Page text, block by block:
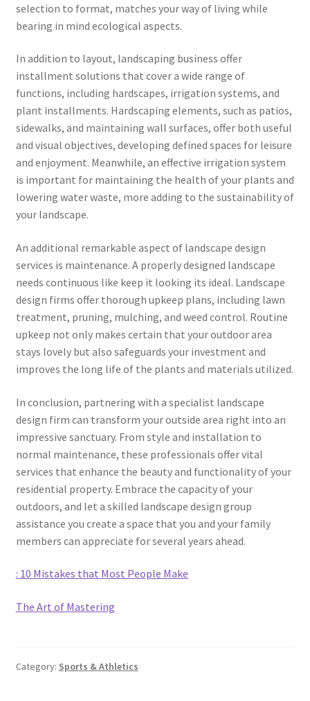
selection to format, matches your way of living while
bearing in mind ecological aspects.
In addition to layout, landscaping business offer
installment solutions that cover a wide range of
functions, including hardscapes, irrigation systems, and
plant installments. Hardscaping elements, such as patios,
sidewalks, and maintaining wall surfaces, offer both useful
and visual objectives, developing defined spaces for leisure
and enjoyment. Meanwhile, an effective irrigation system
is important for maintaining the health of your plants and
lowering water waste, more adding to the sustainability of
your landscape.
An additional remarkable aspect of landscape design
services is maintenance. A properly designed landscape
needs continuous like keep it looking its ideal. Landscape
design firms offer thorough upkeep plans, including lawn
treatment, pruning, mulching, and weed control. Routine
upkeep not only makes certain that your outdoor area
stays lovely but also safeguards your investment and
improves the long life of the plants and materials utilized.
In conclusion, partnering with a specialist landscape
design firm can transform your outside area right into an
impressive sanctuary. From style and installation to
normal maintenance, these professionals offer vital
services that enhance the beauty and functionality of your
residential property. Embrace the capacity of your
outdoors, and let a skilled landscape design group
assistance you create a space that you and your family
members can appreciate for several years ahead.
: 10 Mistakes that Most People Make
The Art of Mastering
Category: Sports & Athletics